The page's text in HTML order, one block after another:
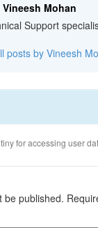
Mohan
Support
posts by Vineesh
for accessing user
be published.